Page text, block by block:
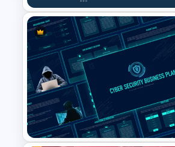
Creative Professional
Biography PPT Template